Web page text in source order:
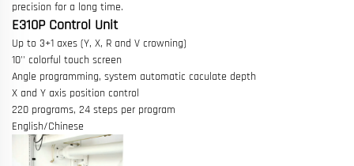
precision for a long time.
E310P Control Unit
Up to 3+1 axes (Y, X, R and V crowning)
10'' colorful touch screen
Angle programming, system automatic caculate depth
X and Y axis position control
220 programs, 24 steps per program
English/Chinese